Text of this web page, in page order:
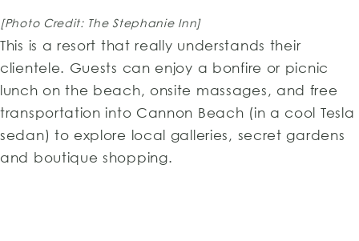
[Photo Credit: The Stephanie Inn]
This is a resort that really understands their
clientele. Guests can enjoy a bonfire or picnic
lunch on the beach, onsite massages, and free
transportation into Cannon Beach (in a cool Tesla
sedan) to explore local galleries, secret gardens
and boutique shopping.